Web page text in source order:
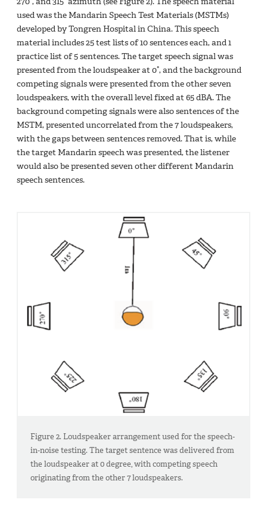
used was the Mandarin Speech Test Materials (MSTMs)
developed by Tongren Hospital in China. This speech
material includes 25 test lists of 10 sentences each, and 1
practice list of 5 sentences. The target speech signal was
presented from the loudspeaker at 0°, and the background
competing signals were presented from the other seven
loudspeakers, with the overall level fixed at 65 dBA. The
background competing signals were also sentences of the
MSTM, presented uncorrelated from the 7 loudspeakers,
with the gaps between sentences removed. That is, while
the target Mandarin speech was presented, the listener
would also be presented seven other different Mandarin
speech sentences.
Figure 2. Loudspeaker arrangement used for the speech-
in-noise testing. The target sentence was delivered from
the loudspeaker at 0 degree, with competing speech
originating from the other 7 loudspeakers.